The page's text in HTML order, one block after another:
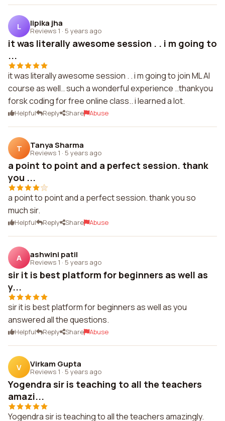
L lipika jha
Reviews 1 · 5 years ago
it was literally awesome session . . i m going to
...
it was literally awesome session . . i m going to join ML AI
course as well.. such a wonderful experience ..thankyou
forsk coding for free online class.. i learned a lot.
Helpful Reply Share Abuse
T Tanya Sharma
Reviews 1 · 5 years ago
a point to point and a perfect session. thank
you ...
a point to point and a perfect session. thank you so
much sir.
Helpful Reply Share Abuse
A ashwini patil
Reviews 1 · 5 years ago
sir it is best platform for beginners as well as
y...
sir it is best platform for beginners as well as you
answered all the questions.
Helpful Reply Share Abuse
V Virkam Gupta
Reviews 1 · 5 years ago
Yogendra sir is teaching to all the teachers
amazi...
Yogendra sir is teaching to all the teachers amazingly.